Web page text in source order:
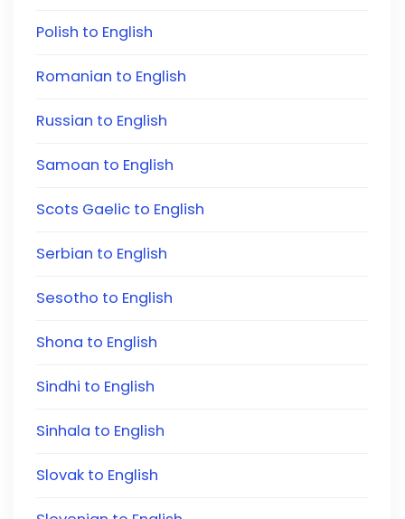
Polish to English
Romanian to English
Russian to English
Samoan to English
Scots Gaelic to English
Serbian to English
Sesotho to English
Shona to English
Sindhi to English
Sinhala to English
Slovak to English